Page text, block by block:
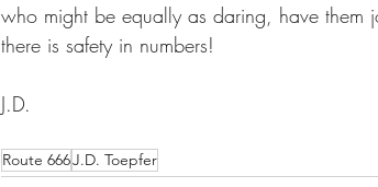
who might be equally as daring, have them
there is safety in numbers!
J.D.
Route 666J.D. Toepfer